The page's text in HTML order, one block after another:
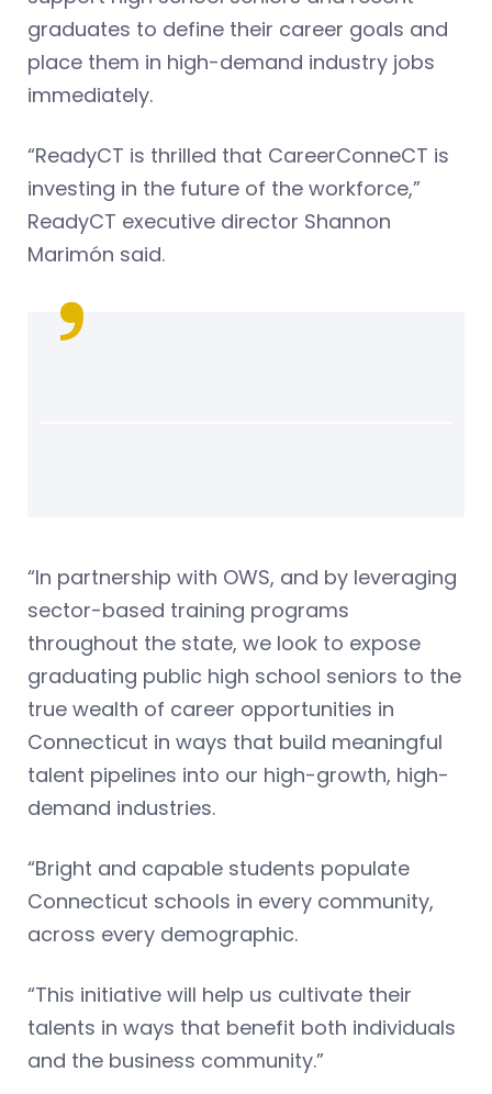
graduates to define their career goals and
place them in high-demand industry jobs
immediately.
“ReadyCT is thrilled that CareerConneCT is
investing in the future of the workforce,”
ReadyCT executive director Shannon
Marimón said.
“In partnership with OWS, and by leveraging
sector-based training programs
throughout the state, we look to expose
graduating public high school seniors to the
true wealth of career opportunities in
Connecticut in ways that build meaningful
talent pipelines into our high-growth, high-
demand industries.
“Bright and capable students populate
Connecticut schools in every community,
across every demographic.
“This initiative will help us cultivate their
talents in ways that benefit both individuals
and the business community.”